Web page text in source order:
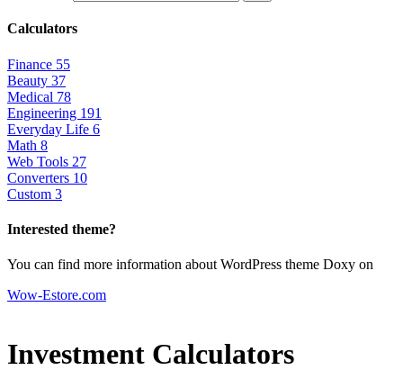
Calculators
Finance 55
Beauty 37
Medical 78
Engineering 191
Everyday Life 6
Math 8
Web Tools 27
Converters 10
Custom 3
Interested theme?
You can find more information about WordPress theme Doxy on
Wow-Estore.com
Investment Calculators